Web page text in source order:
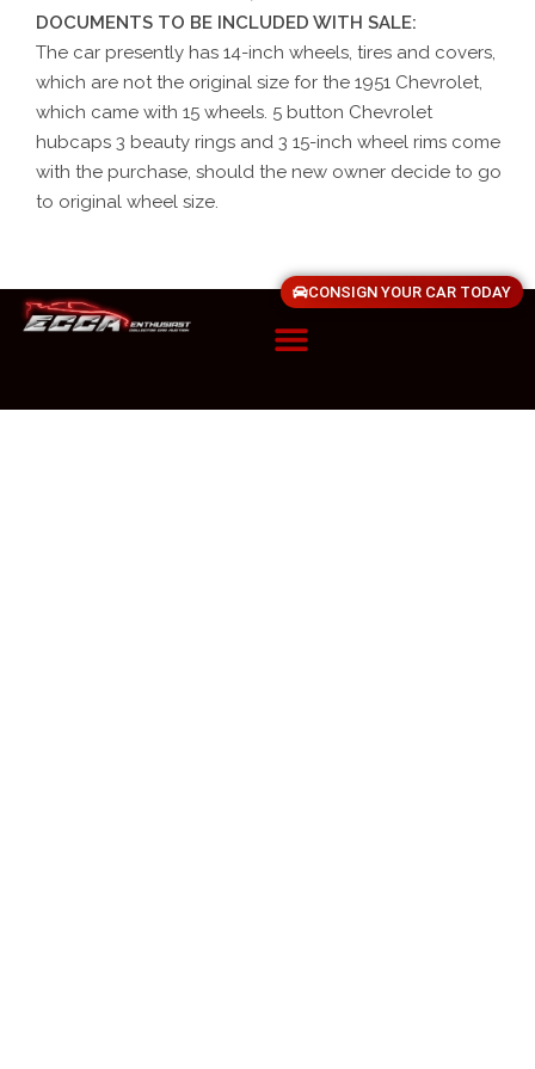
DOCUMENTS TO BE INCLUDED WITH SALE:
The car presently has 14-inch wheels, tires and covers,
which are not the original size for the 1951 Chevrolet,
which came with 15 wheels. 5 button Chevrolet
hubcaps 3 beauty rings and 3 15-inch wheel rims come
with the purchase, should the new owner decide to go
to original wheel size.
CONSIGN YOUR CAR TODAY